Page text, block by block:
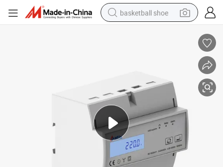
basketball shoe
reagent
electric scooter
living room sofa
farm tractor